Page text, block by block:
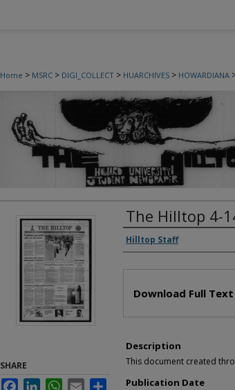
Home > MSRC > DIGI_COLLECT > HUARCHIVES > HOWARDIANA
The Hilltop 4-
Authors
Hilltop Staff
Download Full Text
Description
This document created
Publication Date
SHARE
FacebookLinkedInWhatsApp
Email Share